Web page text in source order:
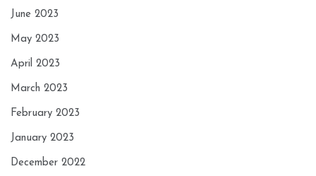
June 2023
May 2023
April 2023
March 2023
February 2023
January 2023
December 2022